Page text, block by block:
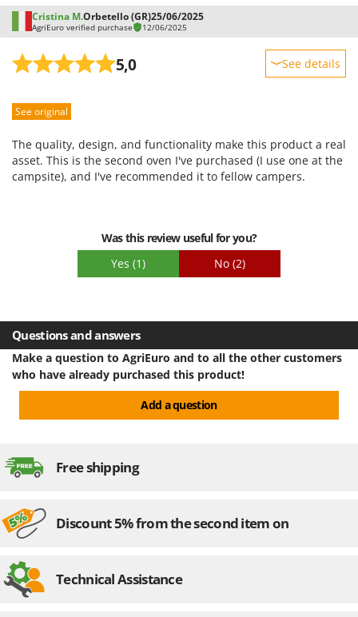
Stocker
Sunseeker
T
TecnoGen
Telwin
Tenco
Tornado
Trotec
Troy-Bilt
U
Udor
V
Verdemax
Volpi
Weber
Cristina M.Orbetello (GR)25/06/2025
AgriEuro verified purchase 12/06/2025
5,0 See details
Performance
Quality / Price
Easy assembly
See original
The quality, design, and functionality make this product a real
asset. This is the second oven I've purchased (I use one at the
campsite), and I've recommended it to fellow campers.
Was this review useful for you?
Yes (1) No (2)
Questions and answers
Make a question to AgriEuro and to all the other customers
who have already purchased this product!
Add a question
Free shipping
Discount 5% from the second item on
Technical Assistance